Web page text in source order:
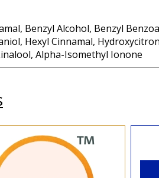
Benzyl Alcohol, Benzyl
Hexyl Cinnamal,
Alpha-Isomethyl Ionone